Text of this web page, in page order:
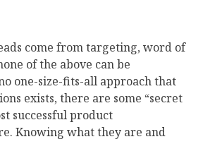
come from targeting, word of
of the above can be
one-size-fits-all approach that
exists, there are some “secret
successful product
Knowing what they are and